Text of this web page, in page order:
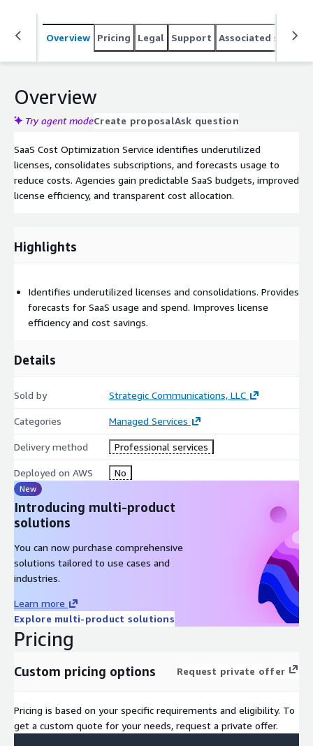
Overview Pricing Legal Support Associated
Overview
Try agent modeCreate proposalAsk question
SaaS Cost Optimization Service identifies underutilized
licenses, consolidates subscriptions, and forecasts usage to
reduce costs. Agencies gain predictable SaaS budgets, improved
license efficiency, and transparent cost allocation.
Highlights
Identifies underutilized licenses and consolidations. Provides
forecasts for SaaS usage and spend. Improves license
efficiency and cost savings.
Details
Sold by Strategic Communications, LLC
Categories Managed Services
Delivery method Professional services
Deployed on AWS No
New
Introducing multi-product
solutions
You can now purchase comprehensive
solutions tailored to use cases and
industries.
Learn more
Explore multi-product solutions
Pricing
Custom pricing options Request private offer
Pricing is based on your specific requirements and eligibility. To
get a custom quote for your needs, request a private offer.